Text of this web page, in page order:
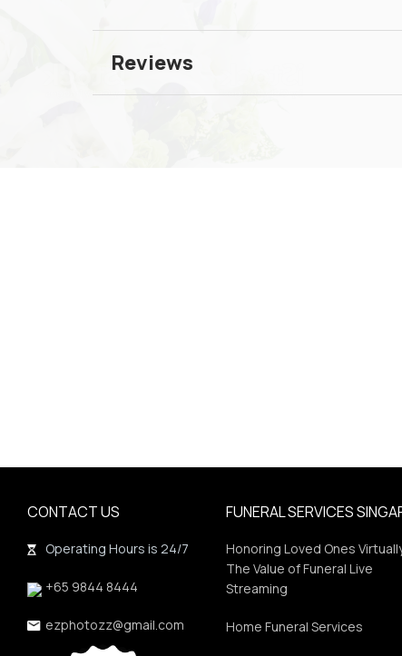
Reviews
CONTACT US
Operating Hours is 24/7
+65 9844 8444
ezphotozz@gmail.com
FUNERAL SERVICES
Honoring Loved Ones
The Value of Funeral Live
Streaming
Home Funeral Services